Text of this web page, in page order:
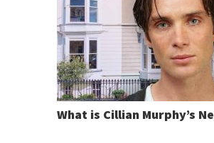
What is Cillian Murphy’s